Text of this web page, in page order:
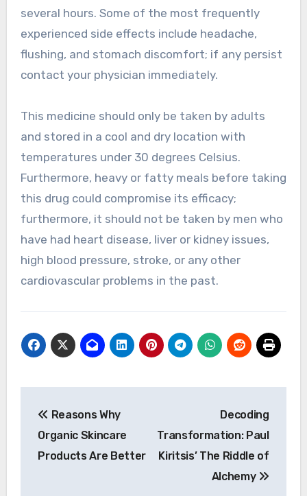
several hours. Some of the most frequently
experienced side effects include headache,
flushing, and stomach discomfort; if any persist
contact your physician immediately.
This medicine should only be taken by adults
and stored in a cool and dry location with
temperatures under 30 degrees Celsius.
Furthermore, heavy or fatty meals before taking
this drug could compromise its efficacy;
furthermore, it should not be taken by men who
have had heart disease, liver or kidney issues,
high blood pressure, stroke, or any other
cardiovascular problems in the past.
navigation
Reasons Why
Organic Skincare
Products Are Better
Decoding
Transformation: Paul
Kiritsis’ The Riddle of
Alchemy